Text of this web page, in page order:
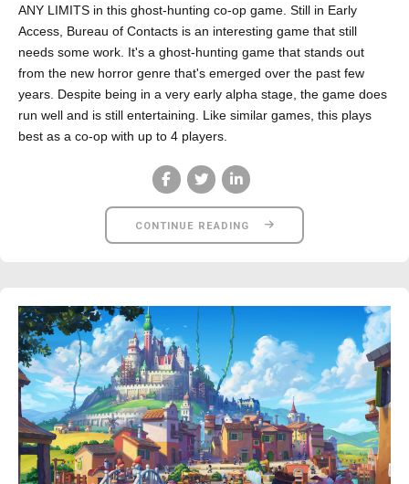
ANY LIMITS in this ghost-hunting co-op game. Still in Early
Access, Bureau of Contacts is an interesting game that still
needs some work. It's a ghost-hunting game that stands out
from the new horror genre that's emerged over the past few
years. Despite being in a very early alpha stage, the game does
run well and is still entertaining. Like similar games, this plays
best as a co-op with up to 4 players.
CONTINUE READING